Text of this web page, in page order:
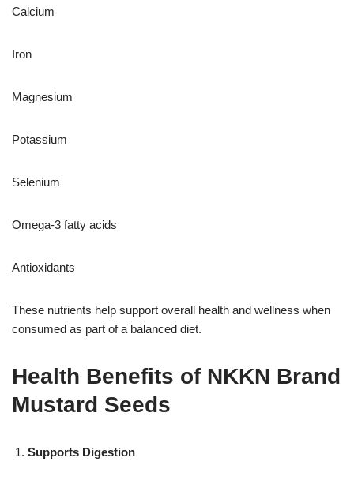
Calcium
Iron
Magnesium
Potassium
Selenium
Omega-3 fatty acids
Antioxidants
These nutrients help support overall health and wellness when
consumed as part of a balanced diet.
Health Benefits of NKKN Brand
Mustard Seeds
Supports Digestion